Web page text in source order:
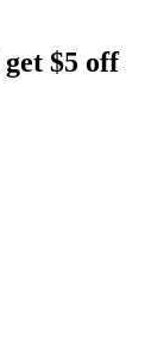
$5 off